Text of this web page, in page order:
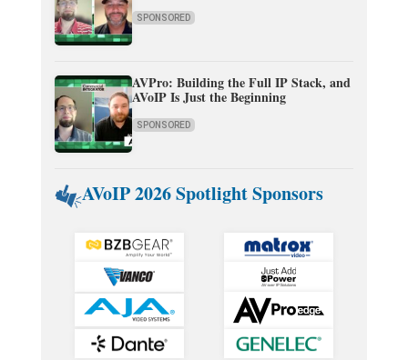
SPONSORED
AVPro: Building the Full IP Stack, and
AVoIP Is Just the Beginning
SPONSORED
AVoIP 2026 Spotlight Sponsors